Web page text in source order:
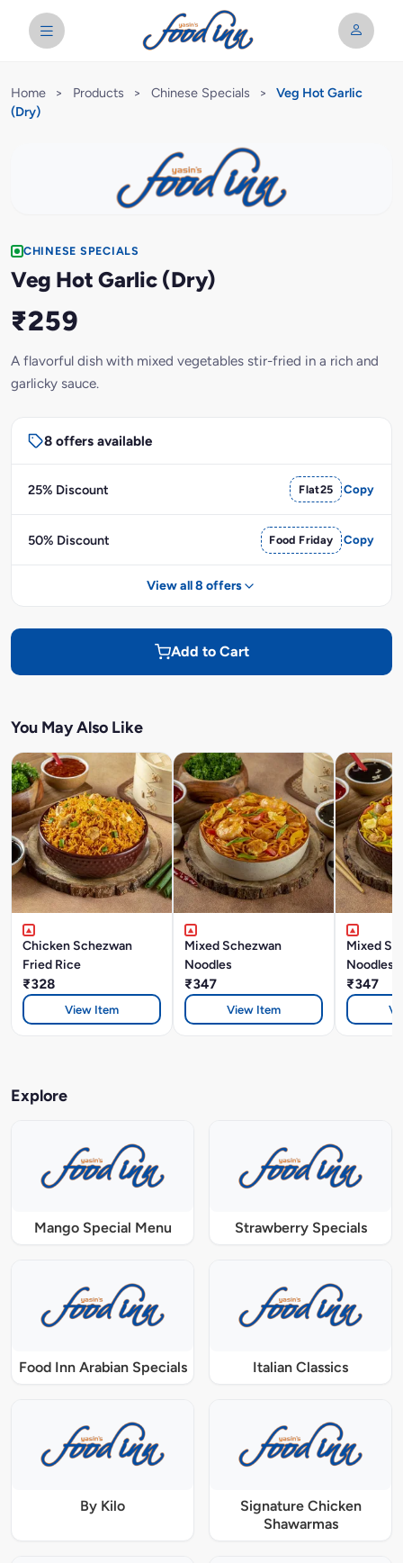
Home > Products > Chinese Specials >
Veg Hot Garlic
(Dry)
CHINESE SPECIALS
Veg Hot Garlic (Dry)
₹259
A flavorful dish with mixed vegetables stir-fried in a rich and
garlicky sauce.
8 offers available
25% Discount Flat25 Copy
50% Discount Food Friday Copy
View all 8 offers
Add to Cart
You May Also Like
Chicken Schezwan
Fried Rice
₹328
View Item
Mixed Schezwan
Noodles
₹347
View Item
Mixed
Noodles
₹347
Explore
Mango Special Menu Strawberry Specials
Food Inn Arabian Specials Italian Classics
By Kilo
Signature Chicken
Shawarmas